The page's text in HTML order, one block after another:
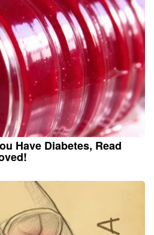
Have Diabetes, Read